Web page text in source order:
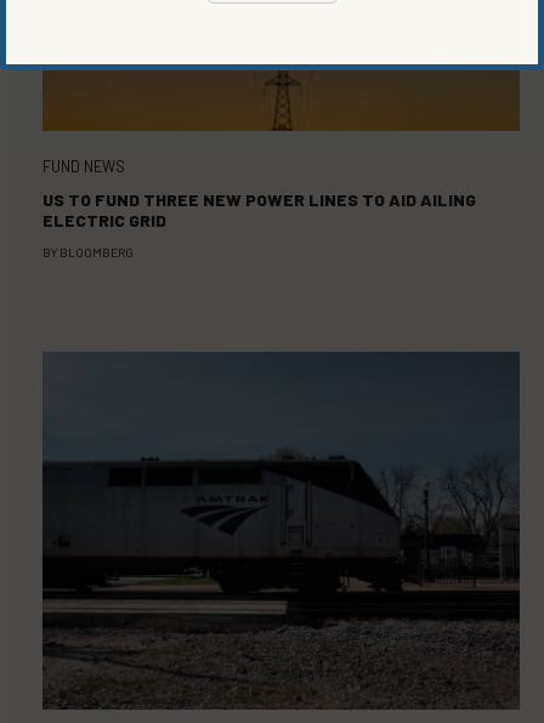
FUND NEWS
US TO FUND THREE NEW POWER LINES TO AID AILING
ELECTRIC GRID
BY BLOOMBERG